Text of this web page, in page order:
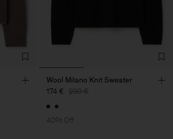
Wool Milano Knit Sweater
174 € 290 €
40% Off